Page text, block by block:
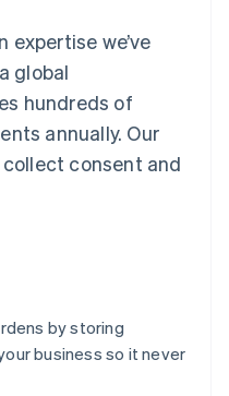
expertise we’ve
global
hundreds of
annually. Our
consent and
by storing
business so it never